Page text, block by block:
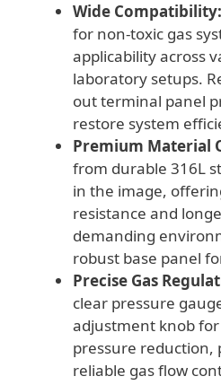
Wide Compatibility:
for non-toxic gas
applicability across
laboratory setups.
out terminal panel
restore system
Premium Material
from durable 316L
in the image,
resistance and
demanding
robust base panel
Precise Gas
clear pressure
adjustment knob
pressure reduction,
reliable gas flow